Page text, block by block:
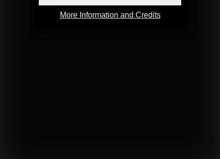
More Information and Credits